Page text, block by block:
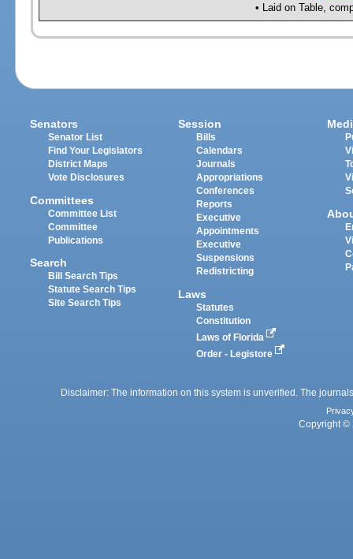
• Laid on Table,
Senators
Senator List
Find Your Legislators
District Maps
Vote Disclosures
Committees
Committee List
Committee
Publications
Search
Bill Search Tips
Statute Search Tips
Site Search Tips
Session
Bills
Calendars
Journals
Appropriations
Conferences
Reports
Executive
Appointments
Executive
Suspensions
Redistricting
Laws
Statutes
Constitution
Laws of Florida
Order - Legistore
Disclaimer: The information on this system is unverified. The
Copyright ©